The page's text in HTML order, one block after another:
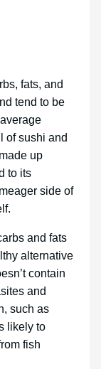
fats, and
tend to be
of sushi and
up
to its
side of
and fats
alternative
contain
and
such as
likely to
fish